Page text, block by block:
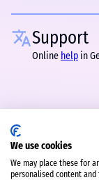
Support
Online help in
We use cookies
We may place these for
personalised content